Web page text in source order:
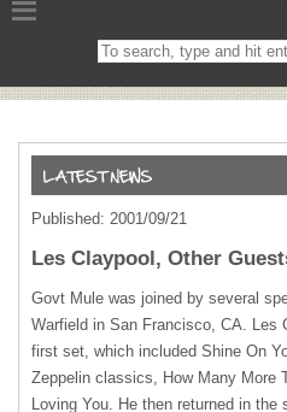
Search
on
Published: 2001/09/21
Les Claypool, Other
Govt Mule was joined by several
Warfield in San Francisco, CA. Les
first set, which included Shine On
Zeppelin classics, How Many More
Loving You. He then returned in the